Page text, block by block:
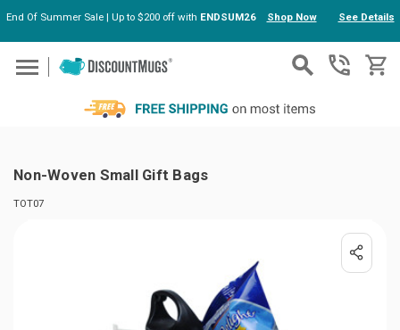
Skip to main content
End Of Summer Sale | Up to $200 off with ENDSUM26 Shop Now See Details
Non-Woven Small Gift Bags
TOT07